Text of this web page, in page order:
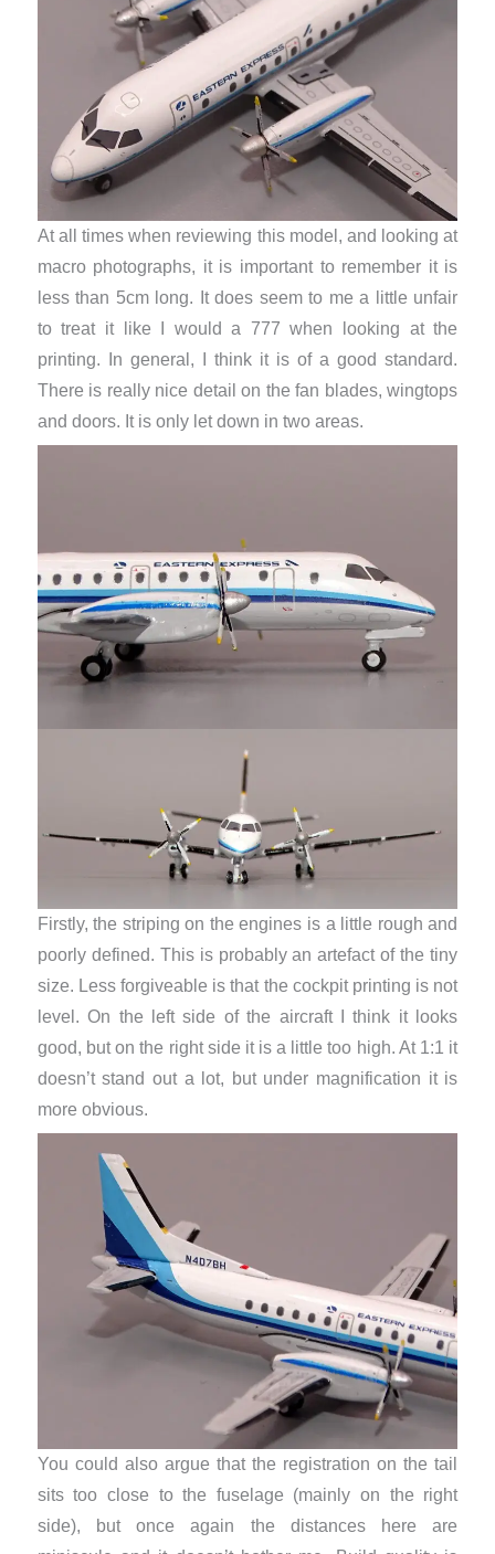
At all times when reviewing this model, and looking at
macro photographs, it is important to remember it is
less than 5cm long. It does seem to me a little unfair
to treat it like I would a 777 when looking at the
printing. In general, I think it is of a good standard.
There is really nice detail on the fan blades, wingtops
and doors. It is only let down in two areas.
Firstly, the striping on the engines is a little rough and
poorly defined. This is probably an artefact of the tiny
size. Less forgiveable is that the cockpit printing is not
level. On the left side of the aircraft I think it looks
good, but on the right side it is a little too high. At 1:1 it
doesn’t stand out a lot, but under magnification it is
more obvious.
You could also argue that the registration on the tail
sits too close to the fuselage (mainly on the right
side), but once again the distances here are